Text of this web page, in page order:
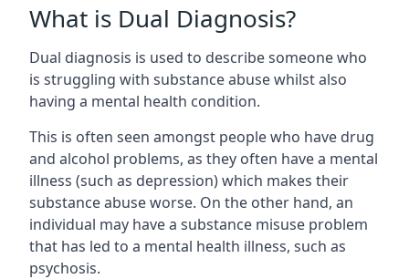
What is Dual Diagnosis?
Dual diagnosis is used to describe someone who
is struggling with substance abuse whilst also
having a mental health condition.
This is often seen amongst people who have drug
and alcohol problems, as they often have a mental
illness (such as depression) which makes their
substance abuse worse. On the other hand, an
individual may have a substance misuse problem
that has led to a mental health illness, such as
psychosis.